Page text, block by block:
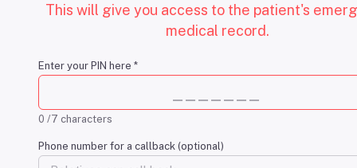
This will give you access to the patient's
medical record.
Enter your PIN here *
0 /7 characters
Phone number for a callback (optional)